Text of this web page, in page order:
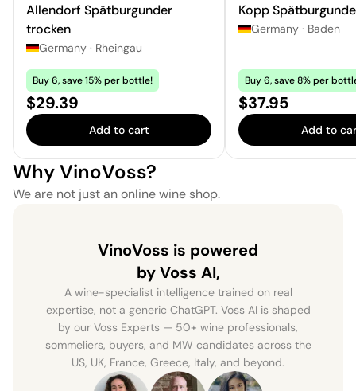
Allendorf Spätburgunder
trocken
Germany · Rheingau
Buy 6, save 15% per bottle!
Price:
$29.39
Add to cart
Kopp
Germany · Baden
Buy 6, save 8% per
Price:
$37.95
Add to
Why VinoVoss?
We are not just an online wine shop.
VinoVoss is powered
by Voss AI,
A wine-specialist intelligence trained on real
expertise, not a generic ChatGPT. Voss AI is shaped
by our Voss Experts — 50+ wine professionals,
sommeliers, buyers, and MW candidates across the
US, UK, France, Greece, Italy, and beyond.